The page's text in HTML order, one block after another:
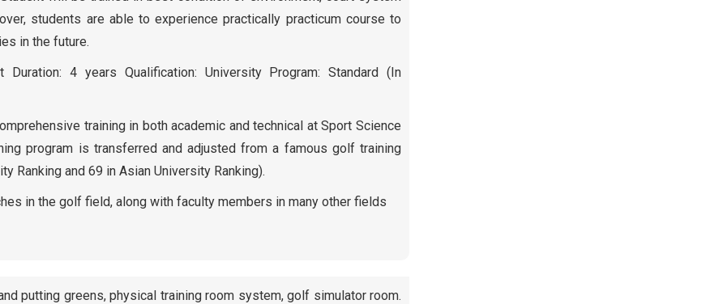
students are able to experience practically practicum course to
in the future.
Duration: 4 years Qualification: University Program: Standard (In
training in both academic and technical at Sport Science
program is transferred and adjusted from a famous golf training
Ranking and 69 in Asian University Ranking).
in the golf field, along with faculty members in many other fields
putting greens, physical training room system, golf simulator room.